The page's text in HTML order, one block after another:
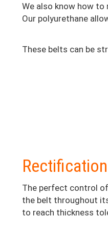
We also know how
Our polyurethane
These belts can be
2
Rectification
The perfect control
the belt throughout
to reach thickness